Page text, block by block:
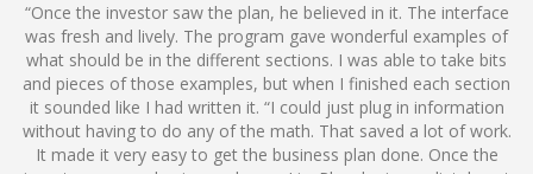
“Once the investor saw the plan, he believed in it. The interface
was fresh and lively. The program gave wonderful examples of
what should be in the different sections. I was able to take bits
and pieces of those examples, but when I finished each section
it sounded like I had written it. “I could just plug in information
without having to do any of the math. That saved a lot of work.
It made it very easy to get the business plan done. Once the